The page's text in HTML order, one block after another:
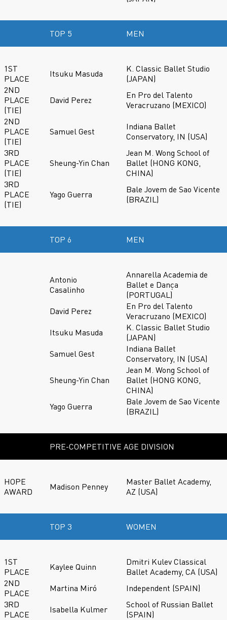
TOP 5 MEN
1ST
PLACE
Itsuku Masuda
K. Classic Ballet Studio
(JAPAN)
2ND
PLACE
(TIE)
David Perez
En Pro del Talento
Veracruzano (MEXICO)
2ND
PLACE
(TIE)
Samuel Gest
Indiana Ballet
Conservatory, IN (USA)
3RD
PLACE
(TIE)
Sheung-Yin Chan
Jean M. Wong School of
Ballet (HONG KONG,
CHINA)
3RD
PLACE
(TIE)
Yago Guerra
Bale Jovem de Sao Vicente
(BRAZIL)
TOP 6 MEN
Antonio
Casalinho
Annarella Academia de
Ballet e Dança
(PORTUGAL)
David Perez
En Pro del Talento
Veracruzano (MEXICO)
Itsuku Masuda
K. Classic Ballet Studio
(JAPAN)
Samuel Gest
Indiana Ballet
Conservatory, IN (USA)
Sheung-Yin Chan
Jean M. Wong School of
Ballet (HONG KONG,
CHINA)
Yago Guerra
Bale Jovem de Sao Vicente
(BRAZIL)
PRE-COMPETITIVE AGE DIVISION
HOPE
AWARD
Madison Penney
Master Ballet Academy,
AZ (USA)
TOP 3 WOMEN
1ST
PLACE
Kaylee Quinn
Dmitri Kulev Classical
Ballet Academy, CA (USA)
2ND
PLACE
Martina Miró
Independent (SPAIN)
3RD
PLACE
Isabella Kulmer
School of Russian Ballet
(SPAIN)